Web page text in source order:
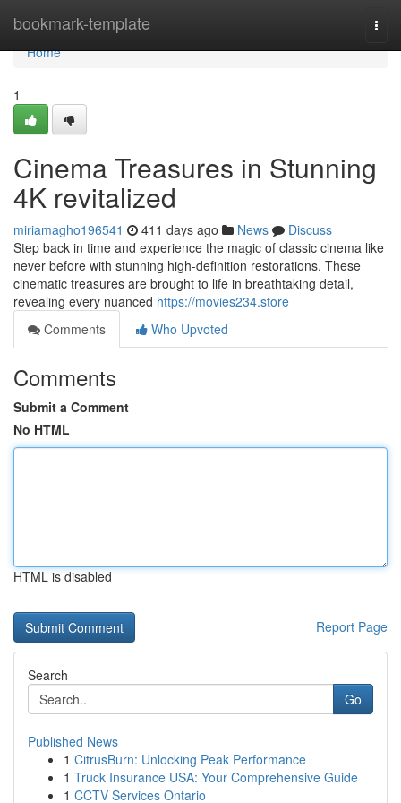
bookmark-template
Home
Home
1
Cinema Treasures in Stunning
4K revitalized
miriamagho196541 411 days ago News
Discuss
Step back in time and experience the magic of classic cinema like
never before with stunning high-definition restorations. These
cinematic treasures are brought to life in breathtaking detail,
revealing every nuanced https://movies234.store
Comments
Who Upvoted
Comments
Submit a Comment
No HTML
HTML is disabled
Report Page
Search
Go
Published News
1 CitrusBurn: Unlocking Peak Performance
1 Truck Insurance USA: Your Comprehensive Guide
1 CCTV Services Ontario